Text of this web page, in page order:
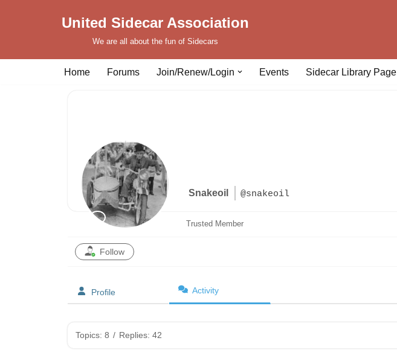
United Sidecar Association
We are all about the fun of Sidecars
Home Forums Join/Renew/Login Events Sidecar Library Page
Snakeoil @snakeoil
Trusted Member
Follow
Profile Activity
Topics: 8 / Replies: 42